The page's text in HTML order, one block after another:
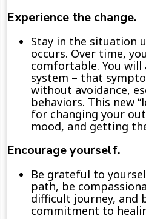
Experience the change.
Stay in the situation
occurs. Over time,you
comfortable.You will
system – that
without avoidance,
behaviors. This new
for changing your
mood, and getting
Encourage yourself.
Be grateful to
path, be
difficult journey, and
commitment to